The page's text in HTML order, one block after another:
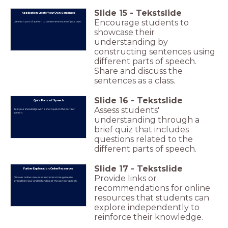
Application: Create Your Own Sentences
Use each part of speech to create sentences of your own.
Slide 15 - Tekstslide
Encourage students to
showcase their
understanding by
constructing sentences using
different parts of speech.
Share and discuss the
sentences as a class.
Quiz: Parts of Speech
Test your knowledge with a short quiz on the parts of
speech.
Slide 16 - Tekstslide
Assess students'
understanding through a
brief quiz that includes
questions related to the
different parts of speech.
Further Exploration: Online Resources
Discover online resources and interactive games to
strengthen your understanding of the parts of speech.
Slide 17 - Tekstslide
Provide links or
recommendations for online
resources that students can
explore independently to
reinforce their knowledge.